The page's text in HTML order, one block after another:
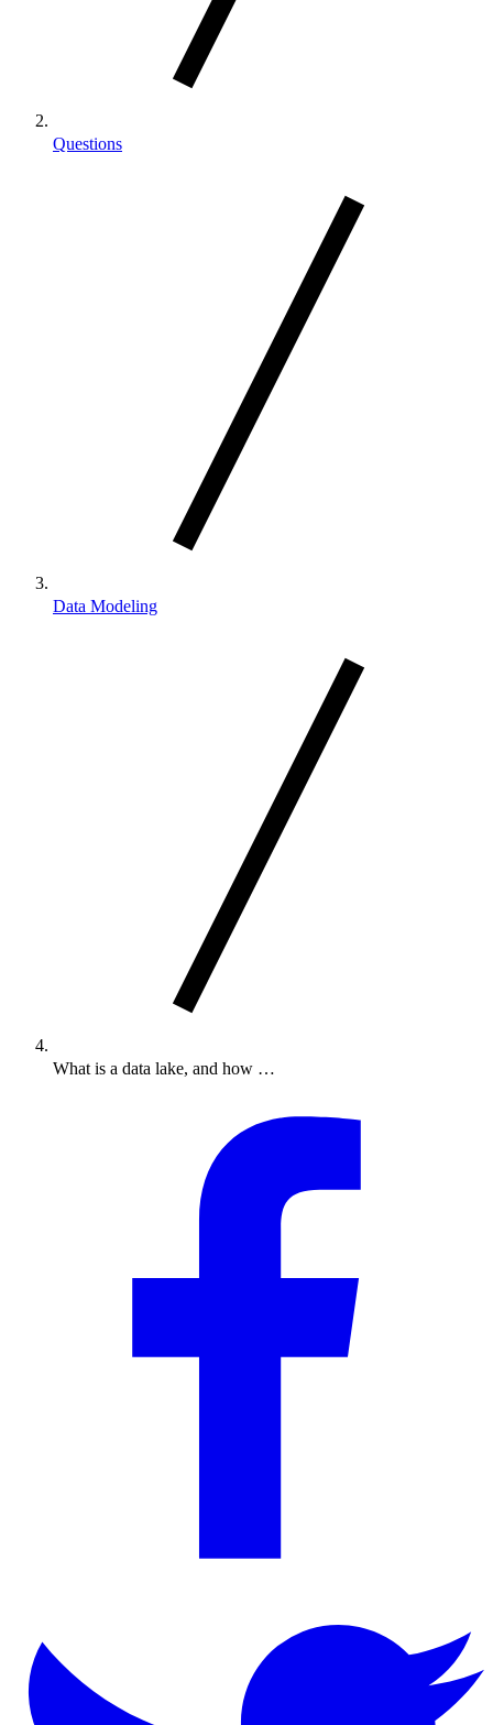
Questions
Data Modeling
What is a data lake, and how …